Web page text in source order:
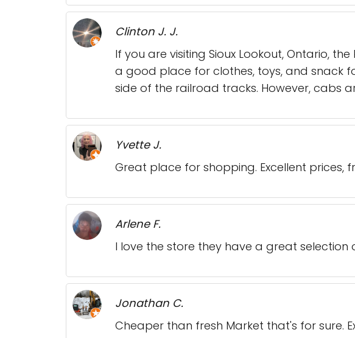
Clinton J. J.
If you are visiting Sioux Lookout, Ontario,
a good place for clothes, toys, and snack
side of the railroad tracks. However, cabs
Yvette J.
Great place for shopping. Excellent prices,
Arlene F.
I love the store they have a great
Jonathan C.
Cheaper than fresh Market that's for sure.